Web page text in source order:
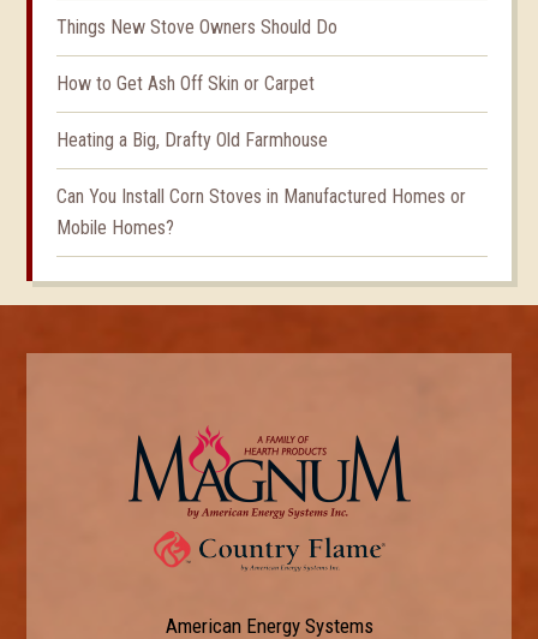
Things New Stove Owners Should Do
How to Get Ash Off Skin or Carpet
Heating a Big, Drafty Old Farmhouse
Can You Install Corn Stoves in Manufactured Homes or
Mobile Homes?
American Energy Systems